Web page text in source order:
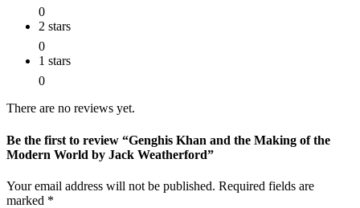
0
2 stars
0
1 stars
0
There are no reviews yet.
Be the first to review “Genghis Khan and the Making of the
Modern World by Jack Weatherford”
Your email address will not be published. Required fields are
marked *